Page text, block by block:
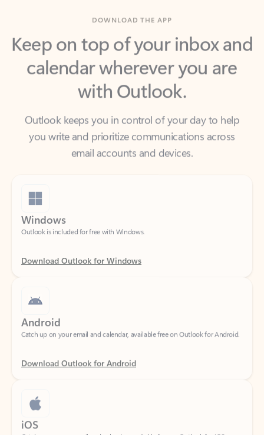
Keep on top of your inbox and
calendar wherever you are
with Outlook.
Outlook keeps you in control of your day to help
email accounts and devices.
Windows
Outlook is included for free with Windows.
Download Outlook for Windows
Android
Catch up on your email and calendar, available free on Outlook for Android.
Download Outlook for Android
iOS
Catch up on your email and calendar, available free on Outlook for iOS.